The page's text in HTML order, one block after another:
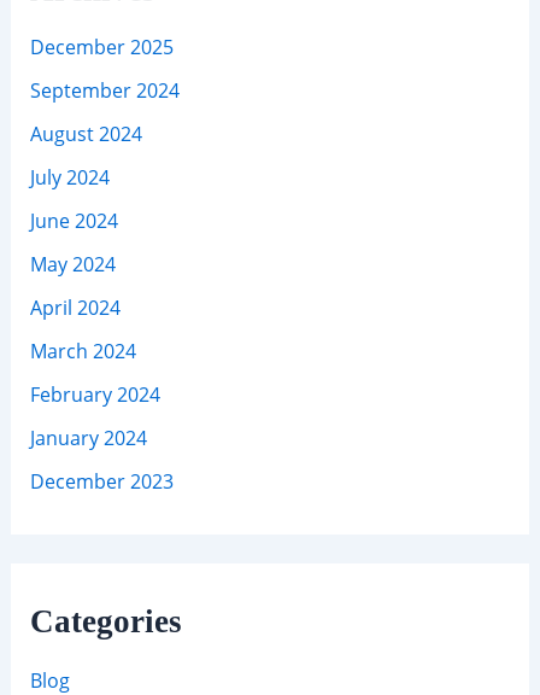
December 2025
September 2024
August 2024
July 2024
June 2024
May 2024
April 2024
March 2024
February 2024
January 2024
December 2023
Categories
Blog